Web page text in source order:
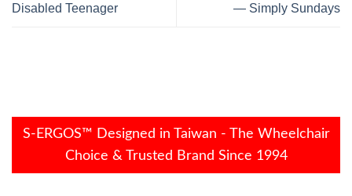
S-ERGOS™ Designed in Taiwan - The Wheelchair
Choice & Trusted Brand Since 1994
Disabled Teenager
— Simply Sundays